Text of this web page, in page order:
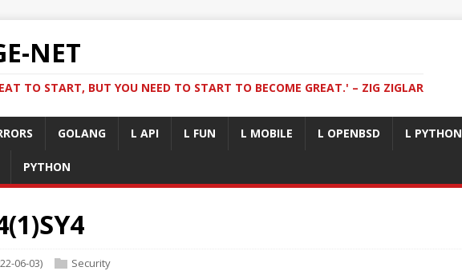
NET
TO START, BUT YOU NEED TO START TO BECOME GREAT.' – ZIG ZIGLAR
GOLANG L API L FUN L MOBILE L OPENBSD L PYTHON
PYTHON
06-03) Security